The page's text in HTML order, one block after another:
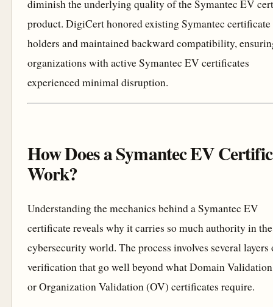
diminish the underlying quality of the Symantec EV
product. DigiCert honored existing Symantec certificate
holders and maintained backward compatibility,
organizations with active Symantec EV certificates
experienced minimal disruption.
How Does a Symantec EV
Work?
Understanding the mechanics behind a Symantec EV
certificate reveals why it carries so much authority in the
cybersecurity world. The process involves several layers
verification that go well beyond what Domain
or Organization Validation (OV) certificates require.